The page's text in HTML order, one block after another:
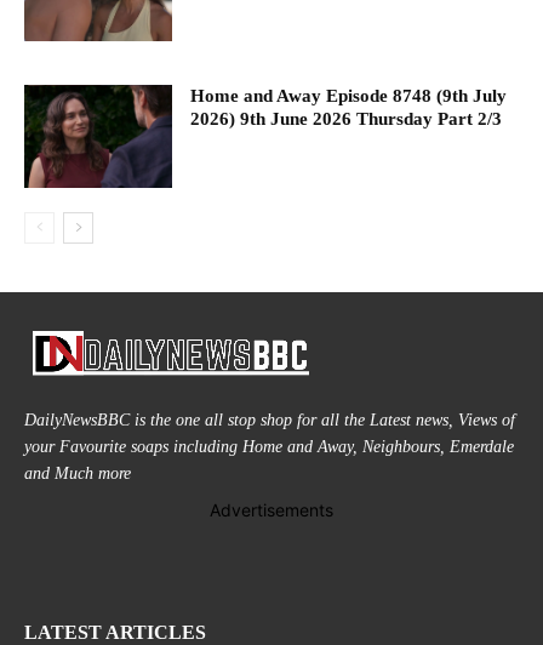
Home and Away Episode 8748 (9th July
2026) 9th June 2026 Thursday Part 2/3
DailyNewsBBC is the one all stop shop for all the Latest news, Views of
your Favourite soaps including Home and Away, Neighbours, Emerdale
and Much more
Advertisements
LATEST ARTICLES